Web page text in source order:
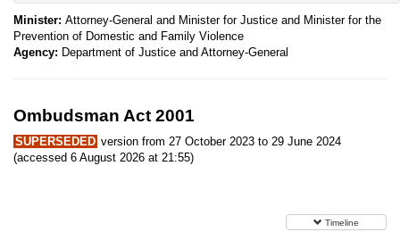
Minister: Attorney-General and Minister for Justice and Minister for the
Prevention of Domestic and Family Violence
Agency: Department of Justice and Attorney-General
Ombudsman Act 2001
SUPERSEDED version from 27 October 2023 to 29 June 2024
(accessed 6 August 2026 at 21:55)
Timeline